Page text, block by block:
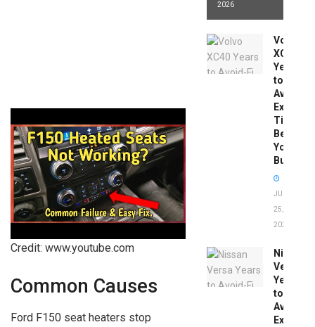
Credit: www.youtube.com
Common Causes
Ford F150 seat heaters stop
2026
Volvo
XC40
Years
to
Avoid:
Expert
Tips
Before
You
Buy
JUNE
25,
2026
Nissan
Versa
Years
to
Avoid:
Expert